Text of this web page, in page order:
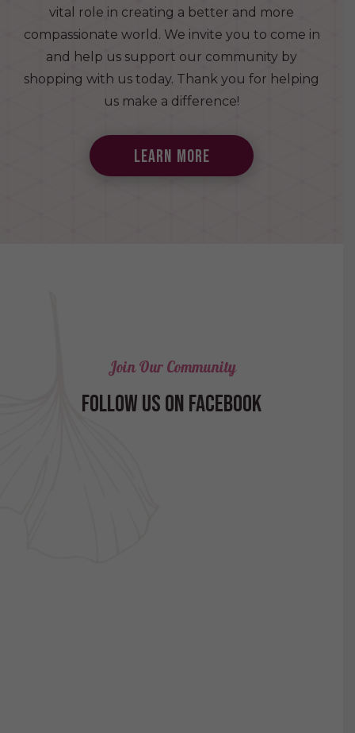
vital role in creating a better and more
compassionate world. We invite you to come in
and help us support our community by
shopping with us today. Thank you for helping
us make a difference!
learn more
Join Our Community
FOLLOW US ON FACEBOOK